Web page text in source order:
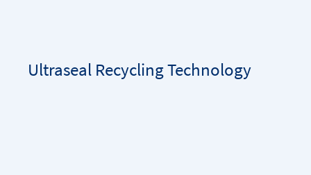
Ultraseal Recycling Technology